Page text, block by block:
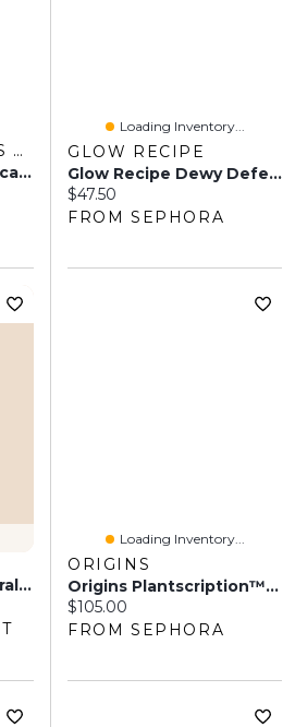
DR. DENNIS GROSS SKINCARE
Dr. Dennis Gross Skincare All-Physical Lightweight Wrinkle Defense Broad Spectrum Sunscreen SPF 30 PA++++ 1.7 Oz / 50 ML
Loading Inventory...
GLOW RECIPE
Glow Recipe Dewy Defense SPF 30 Hydrating Fluid Sunscreen 1.69 Oz/50 ML
Current price:
$47.50
FROM SEPHORA
My Royal Baby™ Natural Sunscreen SPF 50+
Loading Inventory...
ORIGINS
Origins Plantscription™ SPF 25 Power Anti-Aging Cream 1.7 Oz/ 50 ML
Current price:
$105.00
FROM SEPHORA